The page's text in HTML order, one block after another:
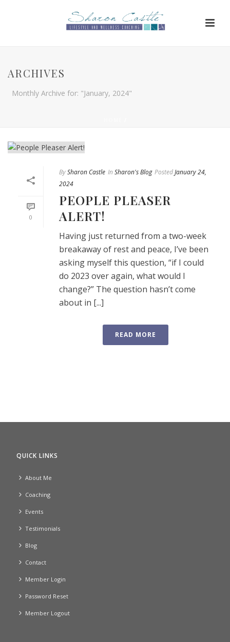
ARCHIVES
Monthly Archive for: "January, 2024"
0
BySharon Castle In Sharon's Blog PostedJanuary 24,
2024
PEOPLE PLEASER
ALERT!
Having just returned from a two-week
breakaway of rest and peace, I’ve been
asking myself this question, “if I could
do 2023 over again, what would I
change?” The question hasn’t come
about in [...]
READ MORE
QUICK LINKS
About Me
Coaching
Events
Testimonials
Blog
Contact
Member Login
Password Reset
Member Logout